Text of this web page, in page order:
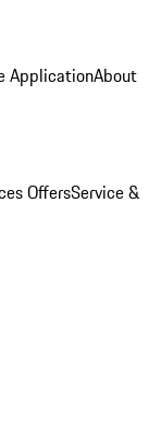
ApplicationAbout
OffersService &